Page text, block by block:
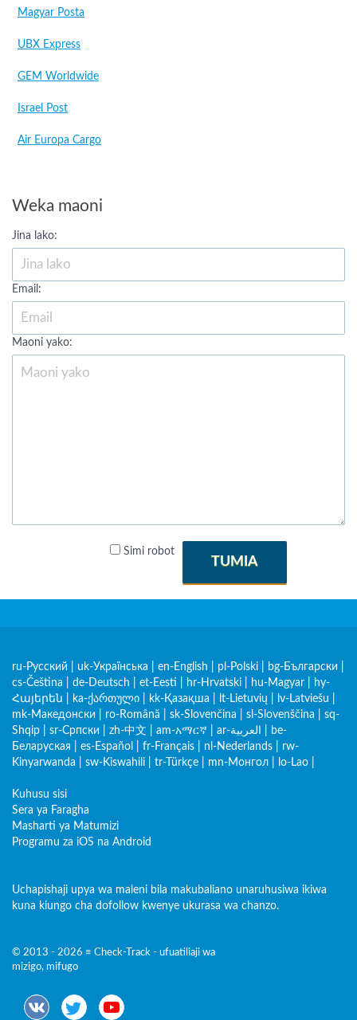
Magyar Posta
UBX Express
GEM Worldwide
Israel Post
Air Europa Cargo
Weka maoni
Jina lako:
Email:
Maoni yako:
Simi robot
TUMIA
ru-Русский uk-Українська en-English pl-Polski bg-Български
cs-Čeština
de-Deutsch et-Eesti hr-Hrvatski hu-Magyar
hy-
Հայերեն
ka-ქართული kk-Қазақша lt-Lietuvių lv-Latviešu
mk-Македонски
ro-Română sk-Slovenčina sl-Slovenščina
sq-
Shqip
sr-Српски zh-中文 am-አማርኛ ar-العربية
be-
Беларуская
es-Español fr-Français nl-Nederlands
rw-
Kinyarwanda
sw-Kiswahili tr-Türkçe mn-Монгол lo-Lao
Kuhusu sisi
Sera ya Faragha
Masharti ya Matumizi
Programu za iOS na Android
Uchapishaji upya wa maleni bila makubaliano unaruhusiwa ikiwa
kuna kiungo cha dofollow kwenye ukurasa wa chanzo.
© 2013 - 2026 ≡ Check-Track - ufuatiliaji wa
mizigo, mifugo